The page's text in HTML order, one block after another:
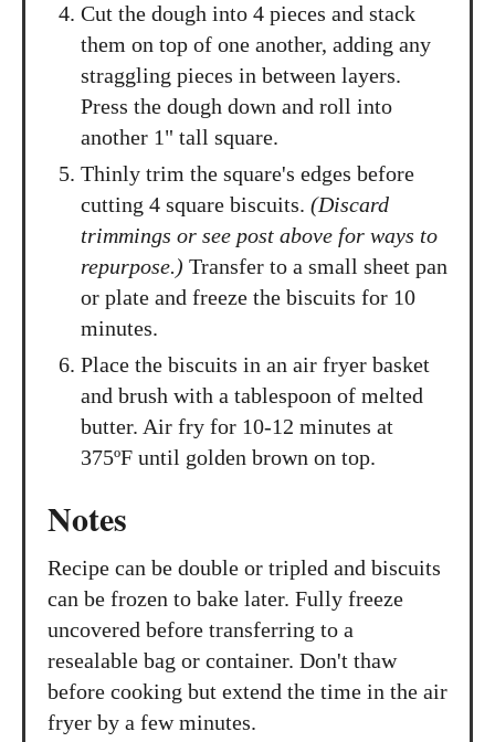
Cut the dough into 4 pieces and stack
them on top of one another, adding any
straggling pieces in between layers.
Press the dough down and roll into
another 1" tall square.
Thinly trim the square's edges before
cutting 4 square biscuits. (Discard
trimmings or see post above for ways to
repurpose.) Transfer to a small sheet pan
or plate and freeze the biscuits for 10
minutes.
Place the biscuits in an air fryer basket
and brush with a tablespoon of melted
butter. Air fry for 10-12 minutes at
375ºF until golden brown on top.
Notes
Recipe can be double or tripled and biscuits
can be frozen to bake later. Fully freeze
uncovered before transferring to a
resealable bag or container. Don't thaw
before cooking but extend the time in the air
fryer by a few minutes.